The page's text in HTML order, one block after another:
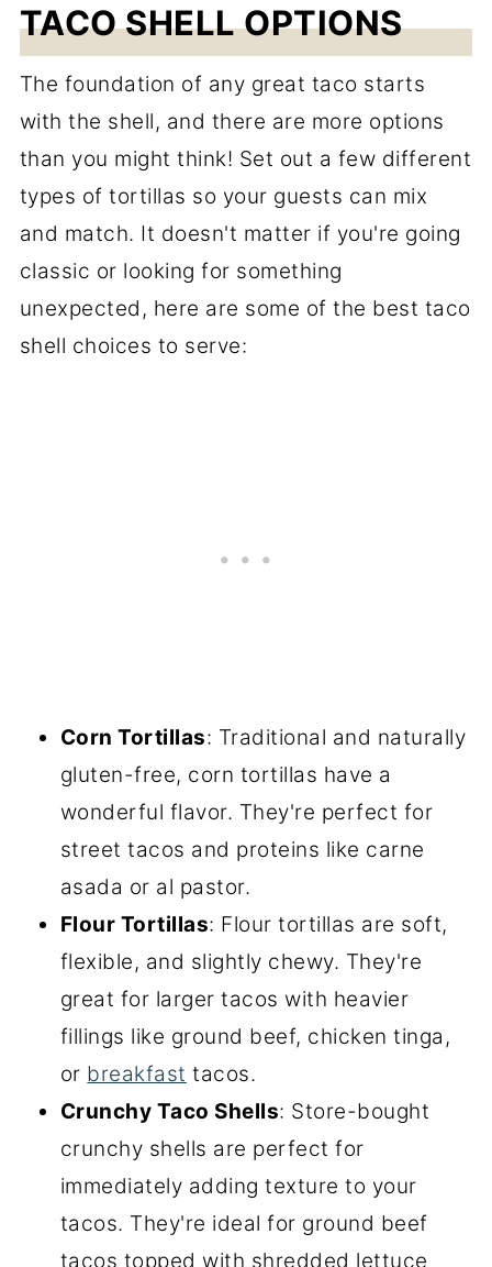
TACO SHELL OPTIONS
The foundation of any great taco starts
with the shell, and there are more options
than you might think! Set out a few different
types of tortillas so your guests can mix
and match. It doesn't matter if you're going
classic or looking for something
unexpected, here are some of the best taco
shell choices to serve:
Corn Tortillas: Traditional and naturally
gluten-free, corn tortillas have a
wonderful flavor. They're perfect for
street tacos and proteins like carne
asada or al pastor.
Flour Tortillas: Flour tortillas are soft,
flexible, and slightly chewy. They're
great for larger tacos with heavier
fillings like ground beef, chicken tinga,
or breakfast tacos.
Crunchy Taco Shells: Store-bought
crunchy shells are perfect for
immediately adding texture to your
tacos. They're ideal for ground beef
tacos topped with shredded lettuce